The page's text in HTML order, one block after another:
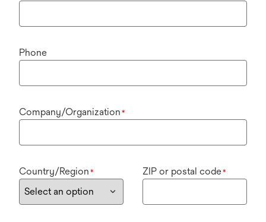
Phone
Company/Organization *
Country/Region * ZIP or postal code*